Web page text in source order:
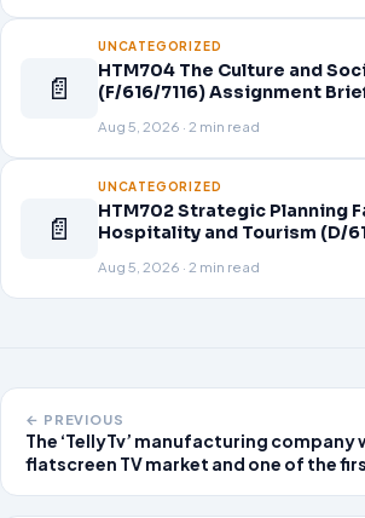
📄
UNCATEGORIZED
HTM704 The Culture and
(F/616/7116) Assignment
Aug 5, 2026 · 2 min read
📄
UNCATEGORIZED
HTM702 Strategic Planning
Hospitality and Tourism (D/
Aug 5, 2026 · 2 min read
← PREVIOUS
The ‘TellyTv’ manufacturing
flatscreen TV market and one of the